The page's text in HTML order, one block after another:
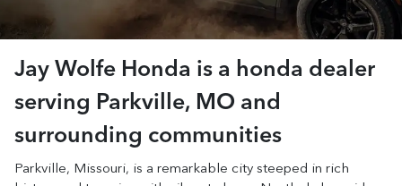
Jay Wolfe Honda is a honda dealer
serving Parkville, MO and
surrounding communities
Parkville, Missouri, is a remarkable city steeped in rich